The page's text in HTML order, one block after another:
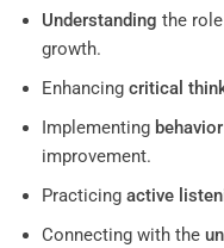
Understanding the
growth.
Enhancing critical
Implementing behavior
improvement.
Practicing active
Connecting with the